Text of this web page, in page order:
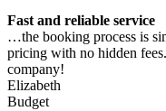
Fast and reliable service
…the booking process is
pricing with no hidden
company!
Elizabeth
Budget